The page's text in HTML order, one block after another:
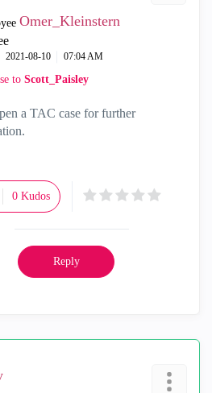
Omer_Kleinstern
‎2021-08-10 07:04 AM
to Scott_Paisley
a TAC case for further
0 Kudos
Reply